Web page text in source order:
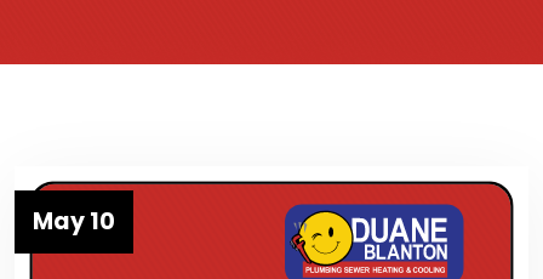
May 10